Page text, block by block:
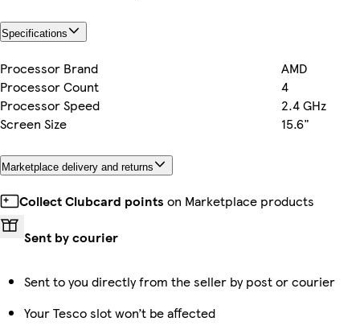
Specifications
Processor Brand
AMD
Processor Count
4
Processor Speed
2.4 GHz
Screen Size
15.6"
Marketplace delivery and returns
Collect Clubcard points on Marketplace products
Sent by courier
Sent to you directly from the seller by post or courier
Your Tesco slot won’t be affected